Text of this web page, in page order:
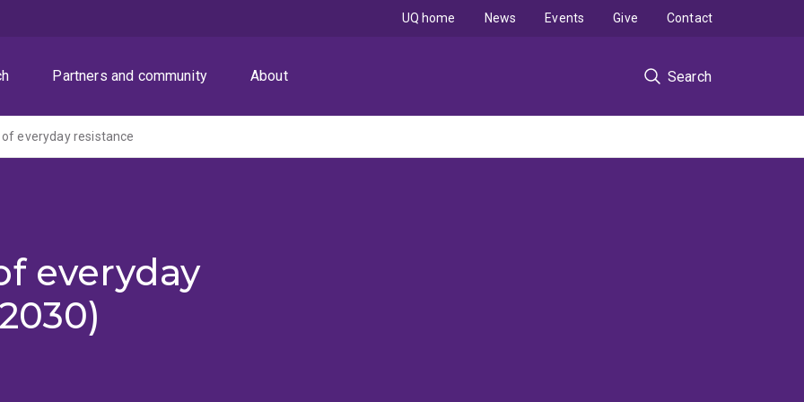
Partners and community About Search
UQ home News Events Give Contact
everyday resistance
everyday